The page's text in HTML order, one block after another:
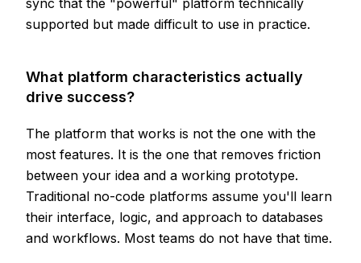
sync that the "powerful" platform technically
supported but made difficult to use in practice.
What platform characteristics actually
drive success?
The platform that works is not the one with the
most features. It is the one that removes friction
between your idea and a working prototype.
Traditional no-code platforms assume you'll learn
their interface, logic, and approach to databases
and workflows. Most teams do not have that time.